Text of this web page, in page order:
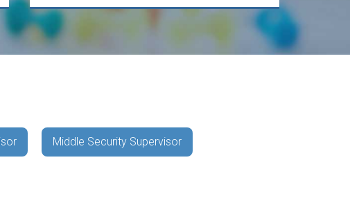
Middle Security Supervisor